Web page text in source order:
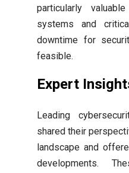
particularly
systems and
downtime for
feasible.
Expert
Leading
shared their
landscape and
developments.